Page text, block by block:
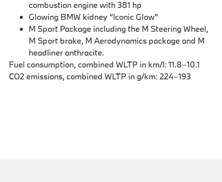
combustion engine with 381 hp
Glowing BMW kidney “Iconic Glow”
M Sport Package including the M Steering Wheel,
M Sport brake, M Aerodynamics package and M
headliner anthracite.
Fuel consumption, combined WLTP in km/l: 11.8–10.1
CO2 emissions, combined WLTP in g/km: 224–193